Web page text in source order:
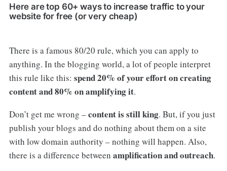
Here are top 60+ ways to increase traffic to your
website for free (or very cheap)
There is a famous 80/20 rule, which you can apply to
anything. In the blogging world, a lot of people interpret
this rule like this: spend 20% of your effort on creating
content and 80% on amplifying it.
Don’t get me wrong –content is still king. But, if you just
publish your blogs and do nothing about them on a site
with low domain authority – nothing will happen. Also,
there is a difference between amplification and outreach.